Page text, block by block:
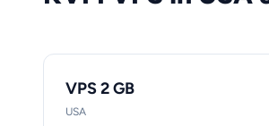
VPS 2 GB
USA